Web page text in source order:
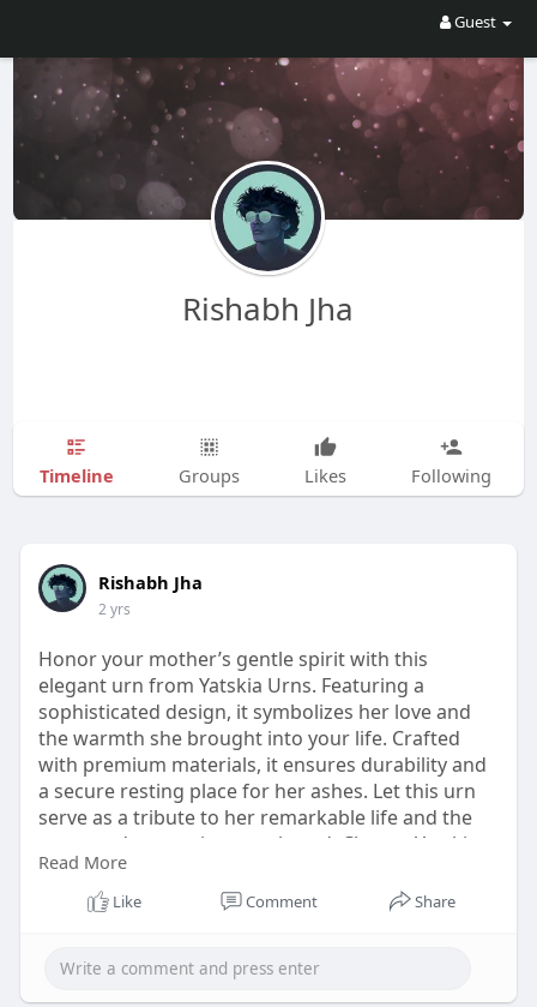
Guest
Rishabh Jha
Timeline Groups Likes Following
Rishabh Jha
2 yrs
Honor your mother’s gentle spirit with this
elegant urn from Yatskia Urns. Featuring a
sophisticated design, it symbolizes her love and
the warmth she brought into your life. Crafted
with premium materials, it ensures durability and
a secure resting place for her ashes. Let this urn
serve as a tribute to her remarkable life and the
treasured memories you shared. Choose Yatskia
Urns for meaningful keepsakes that preserve and
celebrate the legacies of your loved ones.
for-m
Read More
Like Comment Share